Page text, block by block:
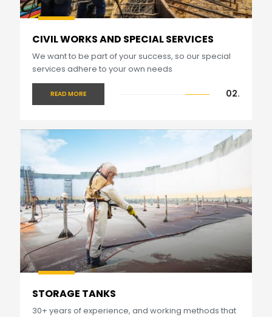
CIVIL WORKS AND SPECIAL SERVICES
We want to be part of your success, so our special
services adhere to your own needs
READ MORE 02.
STORAGE TANKS
30+ years of experience, and working methods that